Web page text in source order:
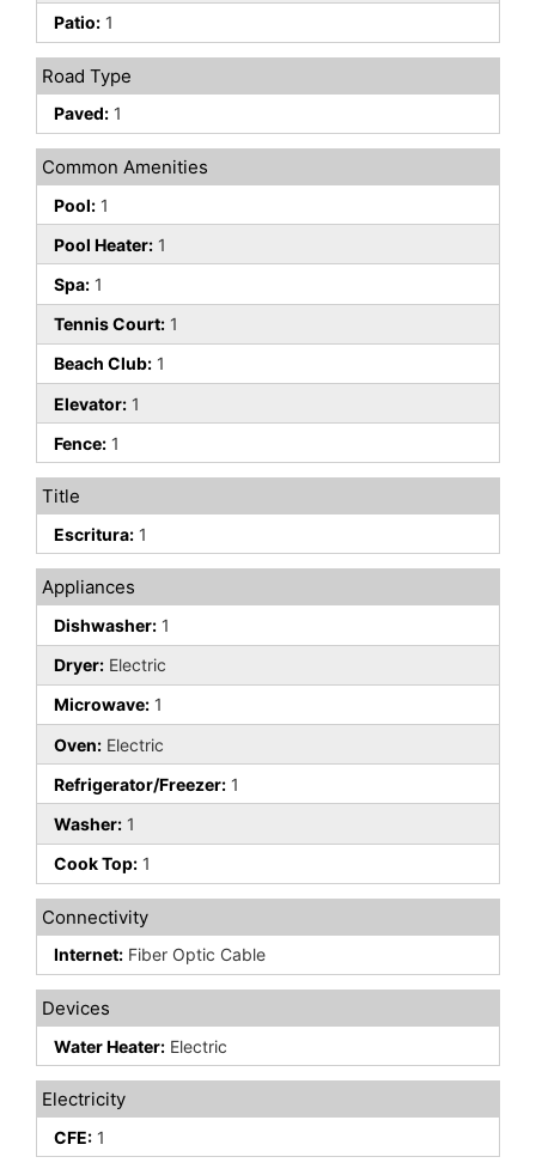
Patio: 1
Road Type
Paved: 1
Common Amenities
Pool: 1
Pool Heater: 1
Spa: 1
Tennis Court: 1
Beach Club: 1
Elevator: 1
Fence: 1
Title
Escritura: 1
Appliances
Dishwasher: 1
Dryer: Electric
Microwave: 1
Oven: Electric
Refrigerator/Freezer: 1
Washer: 1
Cook Top: 1
Connectivity
Internet: Fiber Optic Cable
Devices
Water Heater: Electric
Electricity
CFE: 1